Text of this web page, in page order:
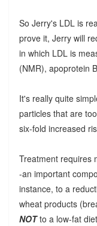
So Jerry's LDL is
prove it, Jerry will
in which LDL is
(NMR), apoprotein
It's really quite
particles that are
six-fold increased
Treatment requires
-an important
instance, to a
wheat products
NOTto a low-fat